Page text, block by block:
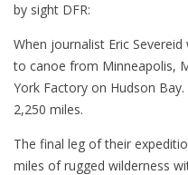
by sight DFR:
When journalist Eric
to canoe from Minneapolis,
York Factory on Hudson
2,250 miles.
The final leg of their
miles of rugged wilderness